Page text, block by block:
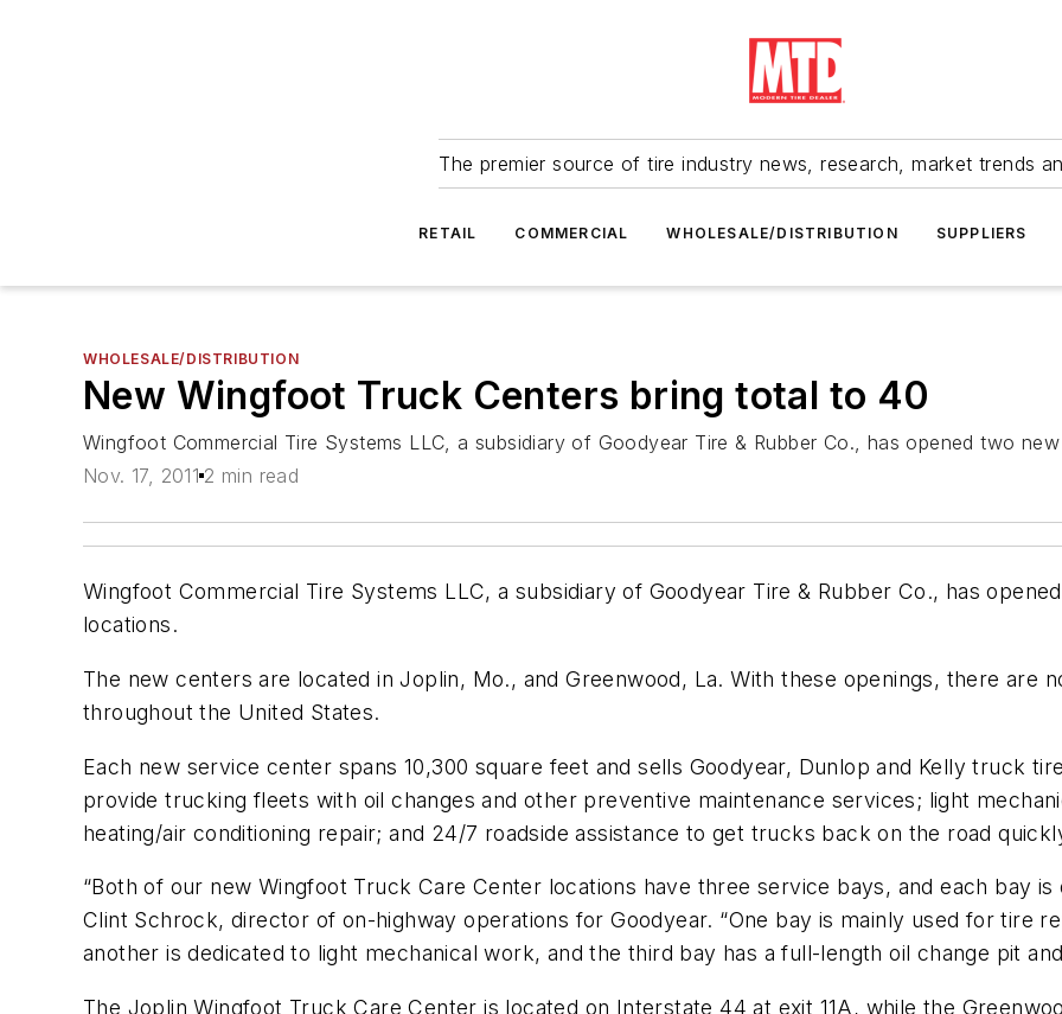
The premier source of tire industry news, research, market trends
RETAIL COMMERCIAL WHOLESALE/DISTRIBUTION SUPPLIERS
WHOLESALE/DISTRIBUTION
New Wingfoot Truck Centers bring total to 40
Wingfoot Commercial Tire Systems LLC, a subsidiary of Goodyear Tire & Rubber Co., has opened two
Nov. 17, 2011 2 min read
Wingfoot Commercial Tire Systems LLC, a subsidiary of Goodyear Tire & Rubber Co., has
locations.
The new centers are located in Joplin, Mo., and Greenwood, La. With these openings, there are
throughout the United States.
Each new service center spans 10,300 square feet and sells Goodyear, Dunlop and Kelly truck
provide trucking fleets with oil changes and other preventive maintenance services; light
heating/air conditioning repair; and 24/7 roadside assistance to get trucks back on the road
“Both of our new Wingfoot Truck Care Center locations have three service bays, and each bay
Clint Schrock, director of on-highway operations for Goodyear. “One bay is mainly used for tire
another is dedicated to light mechanical work, and the third bay has a full-length oil change pit
The Joplin Wingfoot Truck Care Center is located on Interstate 44 at exit 11A, while the